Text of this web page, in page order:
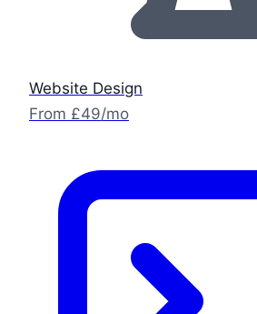
Website Design
From £49/mo